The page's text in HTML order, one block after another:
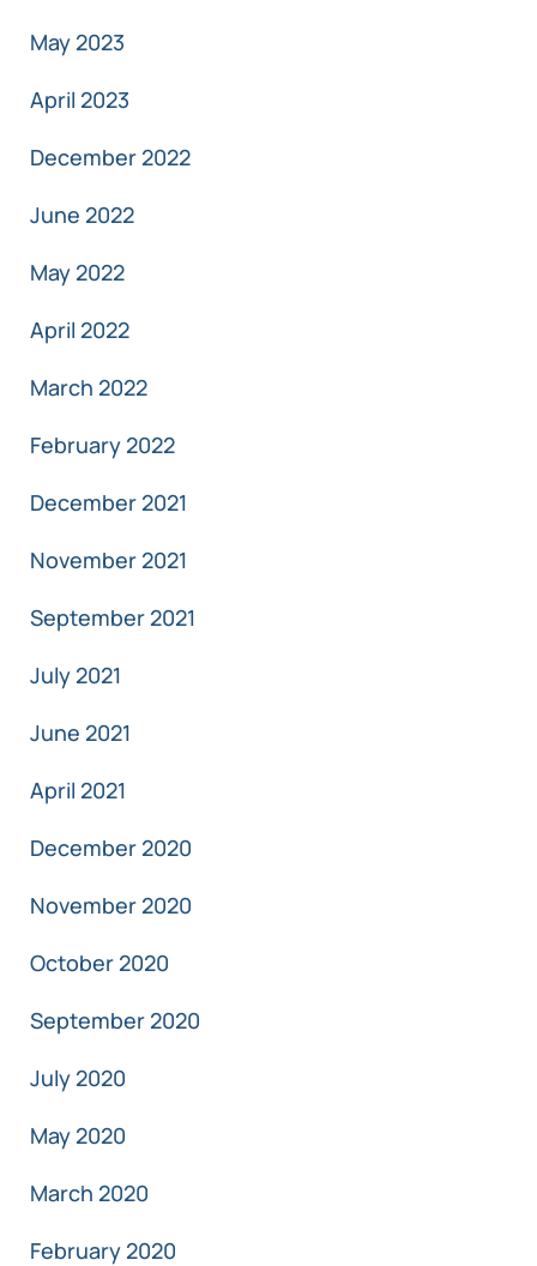
May 2023
April 2023
December 2022
June 2022
May 2022
April 2022
March 2022
February 2022
December 2021
November 2021
September 2021
July 2021
June 2021
April 2021
December 2020
November 2020
October 2020
September 2020
July 2020
May 2020
March 2020
February 2020